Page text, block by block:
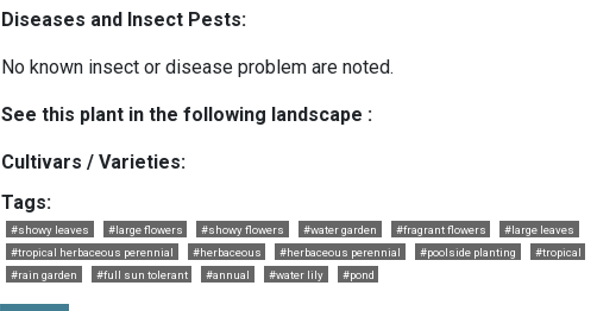
Diseases and Insect Pests:
No known insect or disease problem are noted.
See this plant in the following landscape :
Cultivars / Varieties:
Tags:
#showy leaves #large flowers #showy flowers #water garden #fragrant flowers
#large leaves
#tropical herbaceous perennial
#herbaceous #herbaceous perennial #poolside planting
#tropical
#rain garden
#full sun tolerant #annual #water lily #pond